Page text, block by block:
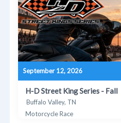
September 12, 2026
H-D Street King Series - Fall
Buffalo Valley, TN
Motorcycle Race